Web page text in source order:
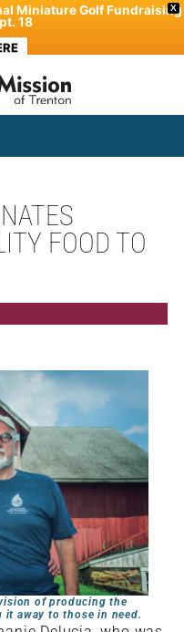
X
Miniature Golf Fundraising
18
FOOD TO
of producing the
away to those in need.